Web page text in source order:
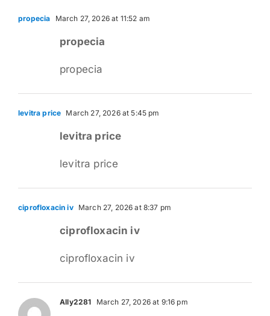
propecia March 27, 2026 at 11:52 am
propecia
propecia
levitra price March 27, 2026 at 5:45 pm
levitra price
levitra price
ciprofloxacin iv March 27, 2026 at 8:37 pm
ciprofloxacin iv
ciprofloxacin iv
Ally2281 March 27, 2026 at 9:16 pm